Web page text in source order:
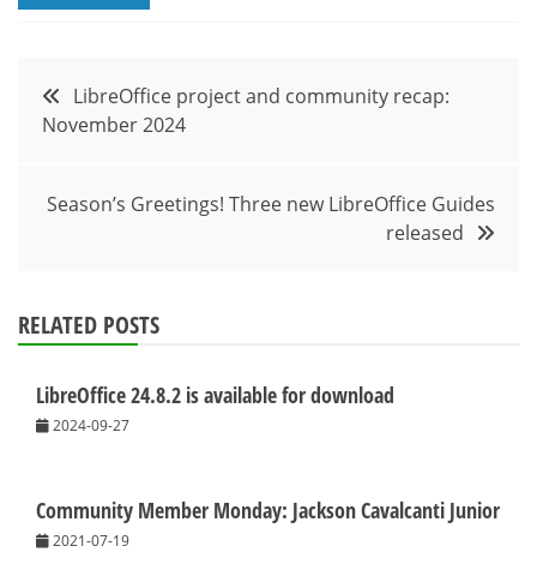
Post
navigation
LibreOffice project and community recap:
November 2024
Season’s Greetings! Three new LibreOffice Guides
released
RELATED POSTS
LibreOffice 24.8.2 is available for download
2024-09-27
Community Member Monday: Jackson Cavalcanti Junior
2021-07-19